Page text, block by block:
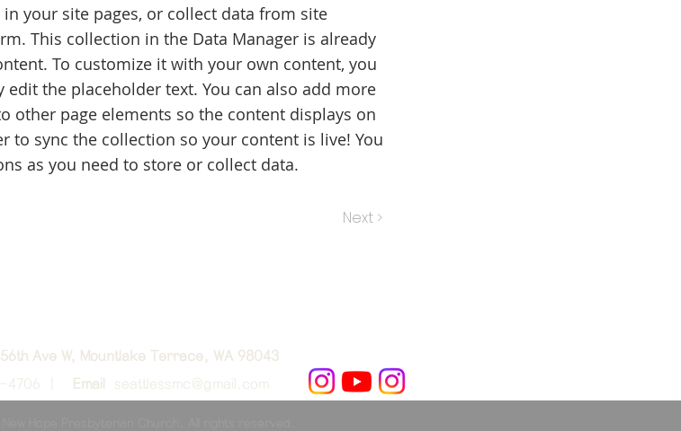
your site pages, or collect data from site
This collection in the Data Manager is already
To customize it with your own content, you
edit the placeholder text. You can also add more
other page elements so the content displays on
to sync the collection so your content is live! You
as you need to store or collect data.
Next >
Ave W, Mountlake Terrace, WA 98043
4706 | Email seattlessmc@gmail.com